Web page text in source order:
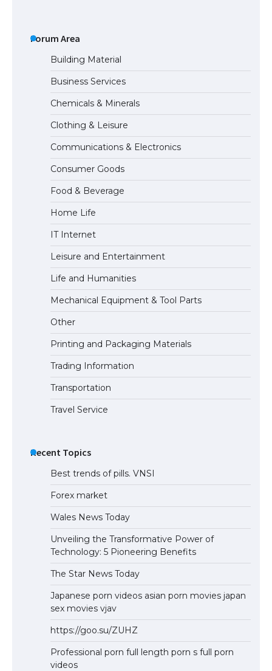
The Truth About Getting a Student
Visa for the USA
The Ultimate Guide to US Student Visa
Types: Everything You Need to Know
The Ultimate Guide to Meeting the
Requirements for Studying in the USA
The Ultimate Guide to US Student Visa
Eligibility
The Ultimate Guide to Understanding
the Duration of Student Visa in USA
Forum Area
Building Material
Business Services
Chemicals & Minerals
Clothing & Leisure
Communications & Electronics
Consumer Goods
Food & Beverage
Home Life
IT Internet
Leisure and Entertainment
Life and Humanities
Mechanical Equipment & Tool Parts
Other
Printing and Packaging Materials
Trading Information
Transportation
Travel Service
Recent Topics
Best trends of pills. VNSI
Forex market
Wales News Today
Unveiling the Transformative Power of
Technology: 5 Pioneering Benefits
The Star News Today
Japanese porn videos asian porn movies japan
sex movies vjav
https://goo.su/ZUHZ
Professional porn full length porn s full porn
videos